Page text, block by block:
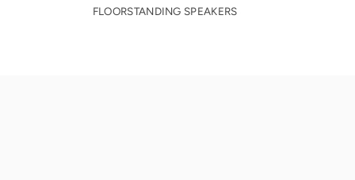
FLOORSTANDING SPEAKERS